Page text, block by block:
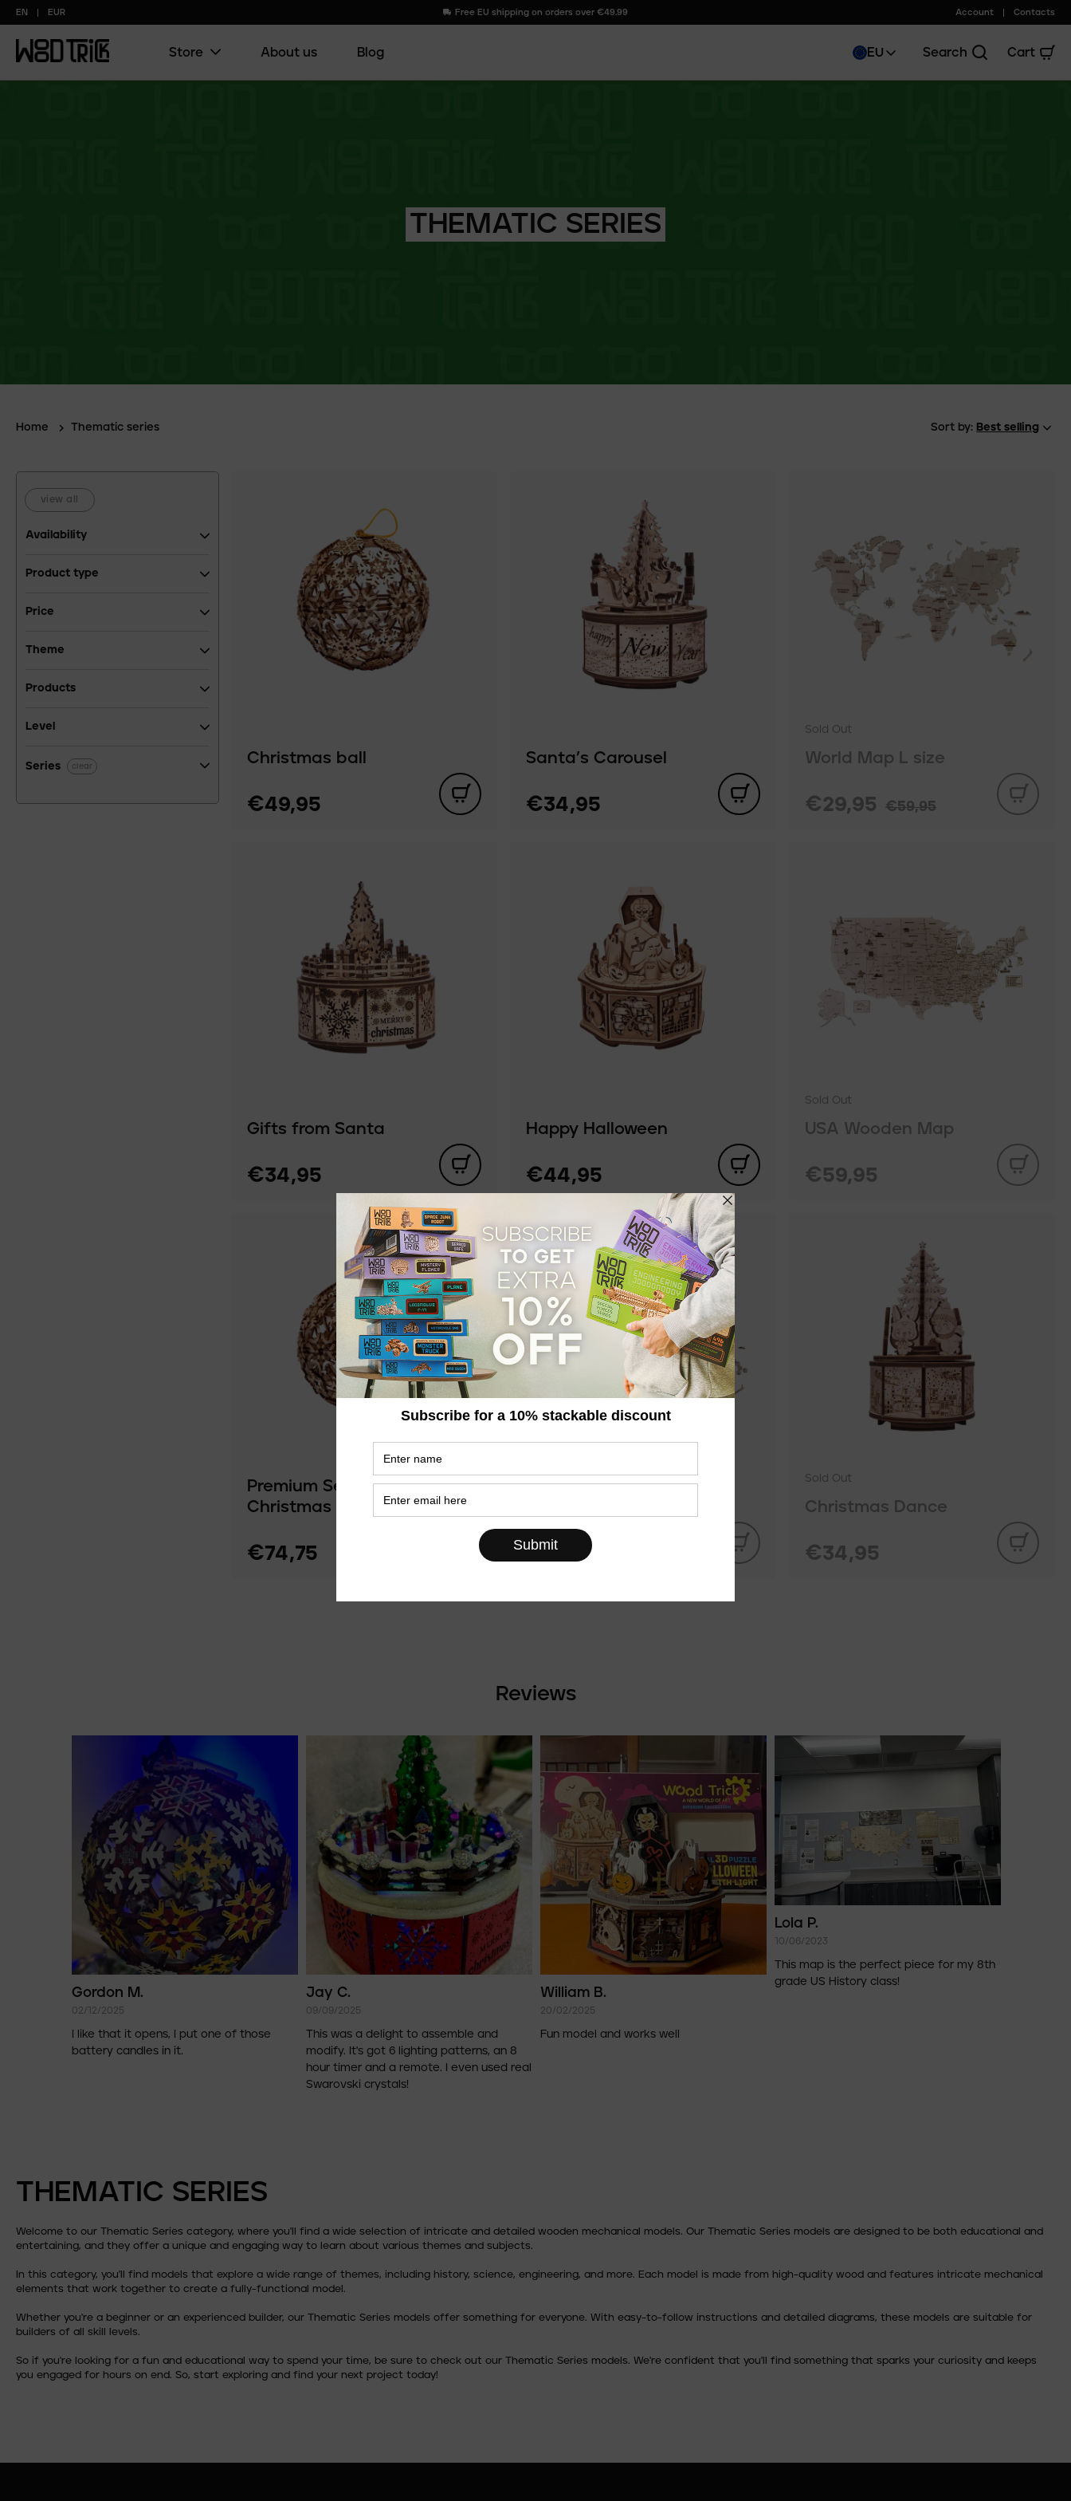
EN EUR Free EU shipping on orders over €49.99 Account Contacts
Main
Store About us Blog EU Search Cart
THEMATIC SERIES
Home Thematic series Sort by: Best selling
view all
Availability
Product type
Price
Theme
Products
Level
Series clear Christmas ball
€49,95
Santa’s Carousel
€34,95
Sold Out
World Map L size
€29,95 €59,95
Gifts from Santa
€34,95
Happy Halloween
€44,95
Sold Out
USA Wooden Map
€59,95
Premium Set of Three
Christmas Ornaments
€74,75
Sold Out
€69,00
Sold Out
Christmas Dance
€34,95
Reviews
Gordon M.
02/12/2025
I like that it opens, I put one of those
battery candles in it.
Jay C.
09/09/2025
This was a delight to assemble and
modify. It's got 6 lighting patterns, an 8
hour timer and a remote. I even used real
Swarovski crystals!
William B.
20/02/2025
Fun model and works well
Lola P.
10/06/2023
This map is the perfect piece for my 8th
grade US History class!
THEMATIC SERIES
Welcome to our Thematic Series category, where you'll find a wide selection of intricate and detailed wooden mechanical models. Our Thematic Series models are designed to be both educational and
entertaining, and they offer a unique and engaging way to learn about various themes and subjects.
In this category, you'll find models that explore a wide range of themes, including history, science, engineering, and more. Each model is made from high-quality wood and features intricate mechanical
elements that work together to create a fully-functional model.
Whether you're a beginner or an experienced builder, our Thematic Series models offer something for everyone. With easy-to-follow instructions and detailed diagrams, these models are suitable for
builders of all skill levels.
So if you're looking for a fun and educational way to spend your time, be sure to check out our Thematic Series models. We're confident that you'll find something that sparks your curiosity and keeps
you engaged for hours on end. So, start exploring and find your next project today!